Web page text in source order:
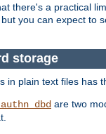
there's a practical
you can expect to
storage
in plain text files has
are two